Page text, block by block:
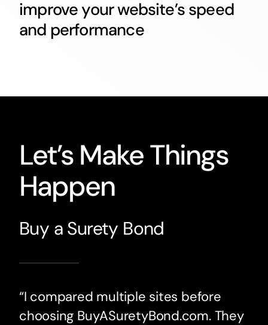
improve your website’s speed
and performance
Let’s Make Things
Happen
Buy a Surety Bond
“I compared multiple sites before
choosing BuyASuretyBond.com. They